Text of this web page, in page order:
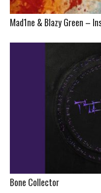
Mad1ne & Blazy Green –
Bone Collector